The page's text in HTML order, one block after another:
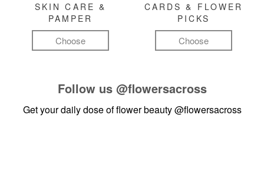
SKIN CARE &
PAMPER
Choose
CARDS & FLOWER
PICKS
Choose
Follow us @flowersacross
Get your daily dose of flower beauty@flowersacross